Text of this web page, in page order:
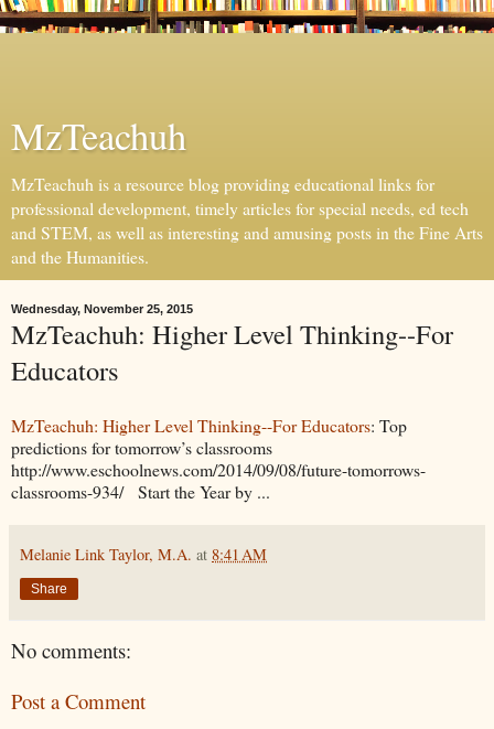
MzTeachuh
MzTeachuh is a resource blog providing educational links for
professional development, timely articles for special needs, ed tech
and STEM, as well as interesting and amusing posts in the Fine Arts
and the Humanities.
Wednesday, November 25, 2015
MzTeachuh: Higher Level Thinking--For
Educators
MzTeachuh: Higher Level Thinking--For Educators: Top
predictions for tomorrow’s classrooms
http://www.eschoolnews.com/2014/09/08/future-tomorrows-
classrooms-934/ Start the Year by ...
Melanie Link Taylor, M.A. at 8:41 AM
Share
No comments:
Post a Comment